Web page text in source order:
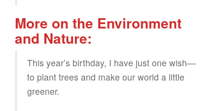
More on the Environment
and Nature:
This year’s birthday, I have just one wish—
to plant trees and make our world a little
greener.